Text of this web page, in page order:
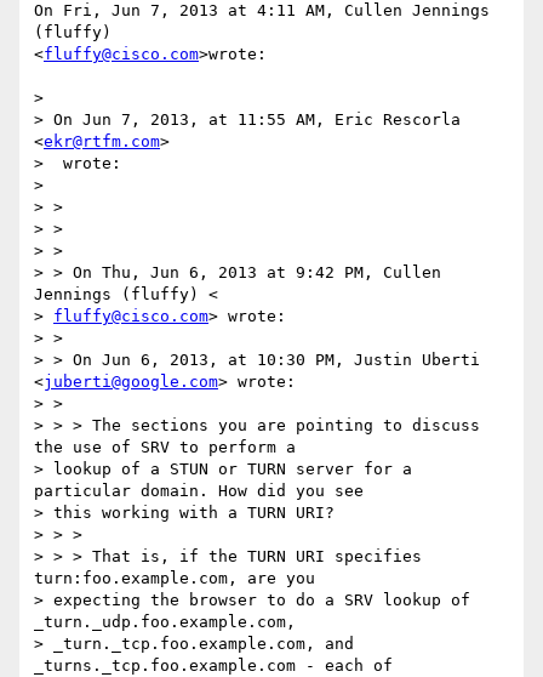
On Fri, Jun 7, 2013 at 4:11 AM, Cullen Jennings
(fluffy)
<fluffy@cisco.com>wrote:
>
> On Jun 7, 2013, at 11:55 AM, Eric Rescorla
<ekr@rtfm.com>
>  wrote:
>
> >
> >
> >
> > On Thu, Jun 6, 2013 at 9:42 PM, Cullen
Jennings (fluffy) <
> fluffy@cisco.com> wrote:
> >
> > On Jun 6, 2013, at 10:30 PM, Justin Uberti
<juberti@google.com> wrote:
> >
> > > The sections you are pointing to discuss
the use of SRV to perform a
> lookup of a STUN or TURN server for a
particular domain. How did you see
> this working with a TURN URI?
> > >
> > > That is, if the TURN URI specifies
turn:foo.example.com, are you
> expecting the browser to do a SRV lookup of
_turn._udp.foo.example.com,
> _turn._tcp.foo.example.com, and
_turns._tcp.foo.example.com - each of